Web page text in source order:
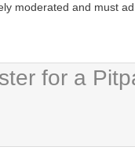
moderated and must